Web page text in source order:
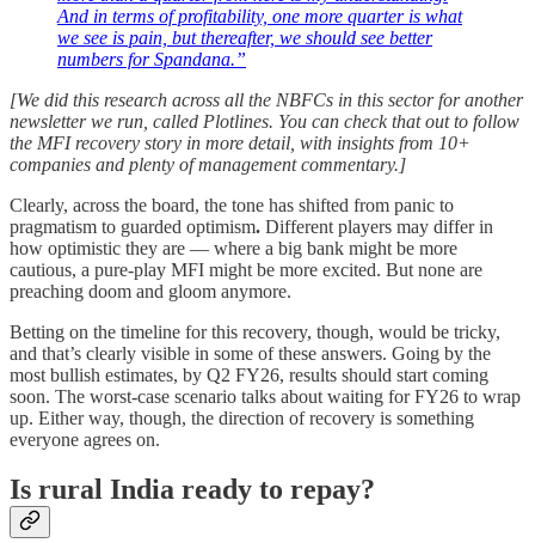
And in terms of profitability, one more quarter is what
we see is pain, but thereafter, we should see better
numbers for Spandana.”
[We did this research across all the NBFCs in this sector for another
newsletter we run, called Plotlines. You can check that out to follow
the MFI recovery story in more detail, with insights from 10+
companies and plenty of management commentary.]
Clearly, across the board, the tone has shifted from panic to
pragmatism to guarded optimism. Different players may differ in
how optimistic they are — where a big bank might be more
cautious, a pure-play MFI might be more excited. But none are
preaching doom and gloom anymore.
Betting on the timeline for this recovery, though, would be tricky,
and that’s clearly visible in some of these answers. Going by the
most bullish estimates, by Q2 FY26, results should start coming
soon. The worst-case scenario talks about waiting for FY26 to wrap
up. Either way, though, the direction of recovery is something
everyone agrees on.
Is rural India ready to repay?